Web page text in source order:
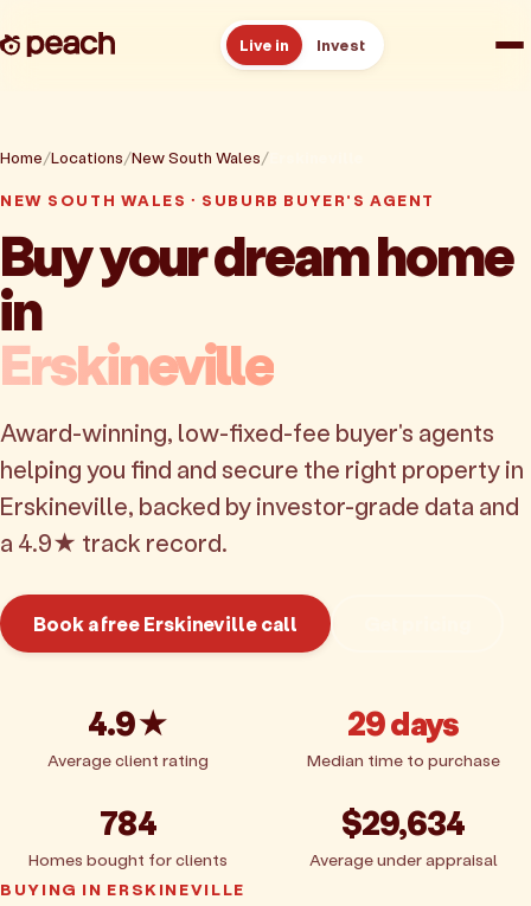
Live in Invest
Reviews
Resources
About
Home Locations New South Wales
NEW SOUTH WALES · SUBURB BUYER'S AGENT
Buy your dream home
in
Erskineville
Award-winning, low-fixed-fee buyer's agents
helping you find and secure the right property in
Erskineville, backed by investor-grade data and
a 4.9★ track record.
Book a free Erskineville call
4.9★
Average client rating
29 days
Median time to purchase
784
Homes bought for clients
$29,634
Average under appraisal
BUYING IN ERSKINEVILLE